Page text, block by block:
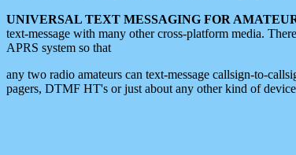
UNIVERSAL TEXT MESSAGING FOR
text-message with many other cross-platform media.
APRS system so that
any two radio amateurs can text-message callsign-to-
pagers, DTMF HT's or just about any other kind of